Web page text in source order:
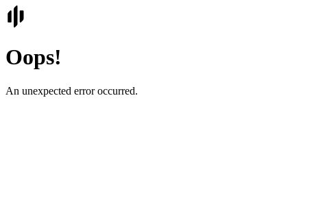
Oops!
An unexpected error occurred.